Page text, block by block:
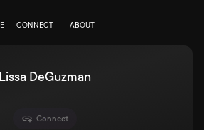
CONNECT ABOUT
Lissa DeGuzman
Connect